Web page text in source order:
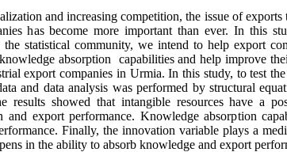
and increasing competition, the issue of
has become more important than ever. In this
statistical community, we intend to help export
absorption capabilities and help improve
export companies in Urmia. In this study, to test
and data analysis was performed by structural
results showed that intangible resources have a
and export performance. Knowledge absorption
Finally, the innovation variable plays a
in the ability to absorb knowledge and export